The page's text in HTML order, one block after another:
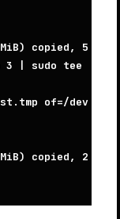
copied,
| sudo tee /
of=/dev/null
copied,